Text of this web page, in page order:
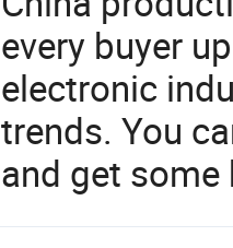
every buyer
electronic
trends. You
and get